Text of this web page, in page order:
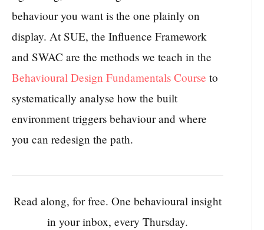
behaviour you want is the one plainly on
display. At SUE, the Influence Framework
and SWAC are the methods we teach in the
Behavioural Design Fundamentals Course to
systematically analyse how the built
environment triggers behaviour and where
you can redesign the path.
Read along, for free. One behavioural insight
in your inbox, every Thursday.